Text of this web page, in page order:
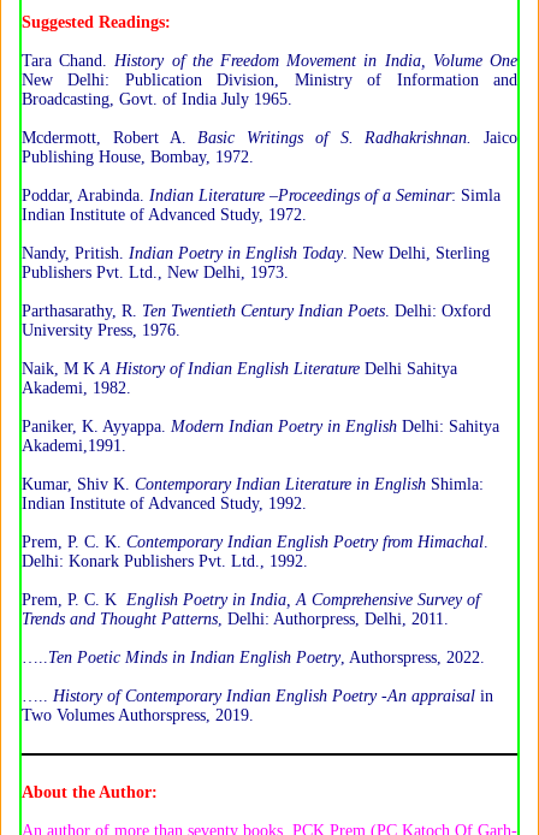
Suggested Readings:
Tara Chand. History of the Freedom Movement in India, Volume One
New Delhi: Publication Division, Ministry of Information and
Broadcasting, Govt. of India July 1965.
Mcdermott, Robert A. Basic Writings of S. Radhakrishnan. Jaico
Publishing House, Bombay, 1972.
Poddar, Arabinda. Indian Literature –Proceedings of a Seminar: Simla
Indian Institute of Advanced Study, 1972.
Nandy, Pritish. Indian Poetry in English Today. New Delhi, Sterling
Publishers Pvt. Ltd., New Delhi, 1973.
Parthasarathy, R. Ten Twentieth Century Indian Poets . Delhi: Oxford
University Press, 1976.
Naik, M K A History of Indian English Literature Delhi Sahitya
Akademi, 1982.
Paniker, K. Ayyappa. Modern Indian Poetry in English Delhi: Sahitya
Akademi,1991.
Kumar, Shiv K. Contemporary Indian Literature in English Shimla:
Indian Institute of Advanced Study, 1992.
Prem, P. C. K. Contemporary Indian English Poetry from Himachal
Delhi: Konark Publishers Pvt. Ltd., 1992.
Prem, P. C. K English Poetry in India, A Comprehensive Survey of
Trends and Thought Patterns , Delhi: Authorpress, Delhi, 2011.
Ten Poetic Minds in Indian English Poetry, Authorspress, 2022.
History of Contemporary Indian English Poetry -An appraisal in
Two Volumes Authorspress, 2019.
About the Author:
An author of more than seventy books, PCK Prem (PC Katoch Of Garh-